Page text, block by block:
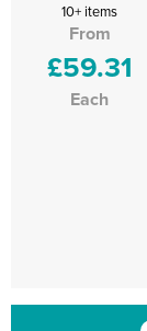
10+ items
From
£59.31
Each